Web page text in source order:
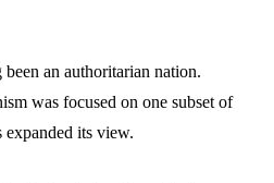
an authoritarian nation.
was focused on one subset of
its view.